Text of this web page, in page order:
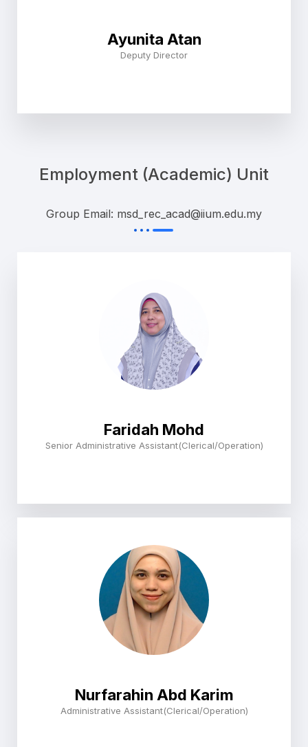
Ayunita Atan
Deputy Director
Employment (Academic) Unit
Group Email: msd_rec_acad@iium.edu.my
Faridah Mohd
Senior Administrative Assistant(Clerical/Operation)
Nurfarahin Abd Karim
Administrative Assistant(Clerical/Operation)